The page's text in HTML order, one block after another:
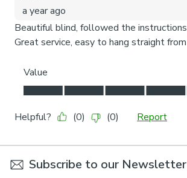
Subscribe to our Newsletter